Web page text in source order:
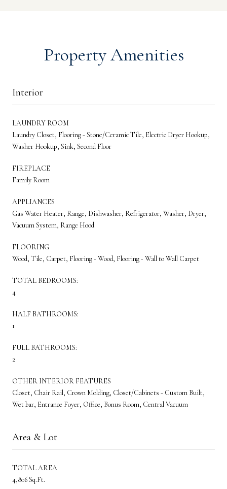
Property Amenities
Interior
LAUNDRY ROOM
Laundry Closet, Flooring - Stone/Ceramic Tile, Electric Dryer Hookup,
Washer Hookup, Sink, Second Floor
FIREPLACE
Family Room
APPLIANCES
Gas Water Heater, Range, Dishwasher, Refrigerator, Washer, Dryer,
Vacuum System, Range Hood
FLOORING
Wood, Tile, Carpet, Flooring - Wood, Flooring - Wall to Wall Carpet
TOTAL BEDROOMS:
4
HALF BATHROOMS:
1
FULL BATHROOMS:
2
OTHER INTERIOR FEATURES
Closet, Chair Rail, Crown Molding, Closet/Cabinets - Custom Built,
Wet bar, Entrance Foyer, Office, Bonus Room, Central Vacuum
Area & Lot
TOTAL AREA
4,806 Sq.Ft.